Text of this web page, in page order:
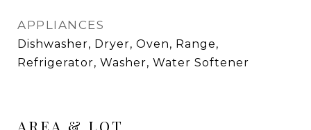
APPLIANCES
Dishwasher, Dryer, Oven, Range,
Refrigerator, Washer, Water Softener
AREA & LOT